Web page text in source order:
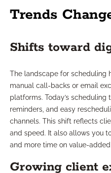
Trends
Shifts toward
The landscape for scheduling
manual call-backs or email
platforms. Today’s
reminders, and easy
channels. This shift reflects
and speed. It also allows you
and more time on value-
Growing client